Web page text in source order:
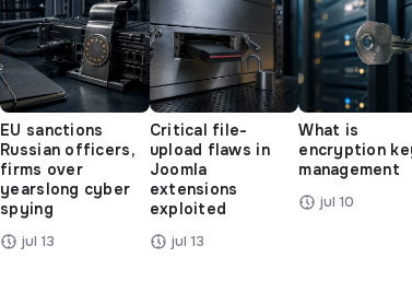
EU sanctions
Russian officers,
firms over
yearslong cyber
spying
jul 13
Critical file-
upload flaws in
Joomla
extensions
exploited
jul 13
What is
encryption
management
jul 10